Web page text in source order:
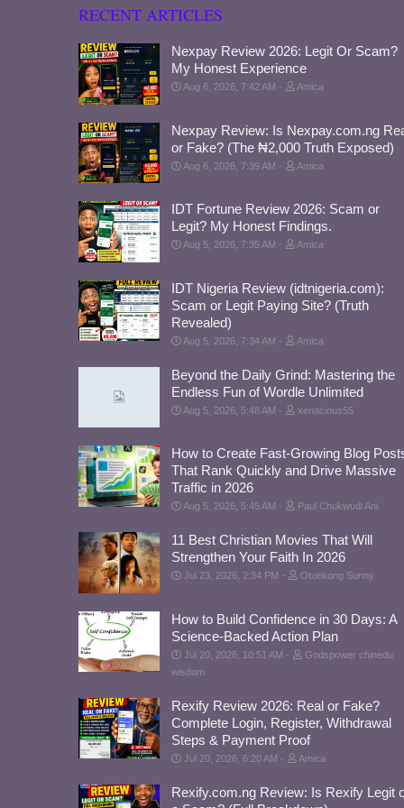
RECENT ARTICLES
Nexpay Review 2026: Legit Or Scam?
My Honest Experience
Aug 6, 2026, 7:42 AM Amica
Nexpay Review: Is Nexpay.com.ng
or Fake? (The ₦2,000 Truth Exposed)
Aug 6, 2026, 7:39 AM Amica
IDT Fortune Review 2026: Scam or
Legit? My Honest Findings.
Aug 5, 2026, 7:35 AM Amica
IDT Nigeria Review (idtnigeria.com):
Scam or Legit Paying Site? (Truth
Revealed)
Aug 5, 2026, 7:34 AM Amica
Beyond the Daily Grind: Mastering the
Endless Fun of Wordle Unlimited
Aug 5, 2026, 5:48 AM xenacious55
How to Create Fast-Growing Blog
That Rank Quickly and Drive Massive
Traffic in 2026
Aug 5, 2026, 5:45 AM Paul Chukwudi Ani
11 Best Christian Movies That Will
Strengthen Your Faith In 2026
Jul 23, 2026, 2:34 PM Otuekong Sunny
How to Build Confidence in 30 Days: A
Science-Backed Action Plan
Jul 20, 2026, 10:51 AM
Godspower chinedu
wisdom
Rexify Review 2026: Real or Fake?
Complete Login, Register, Withdrawal
Steps & Payment Proof
Jul 20, 2026, 6:20 AM Amica
Rexify.com.ng Review: Is Rexify Legit